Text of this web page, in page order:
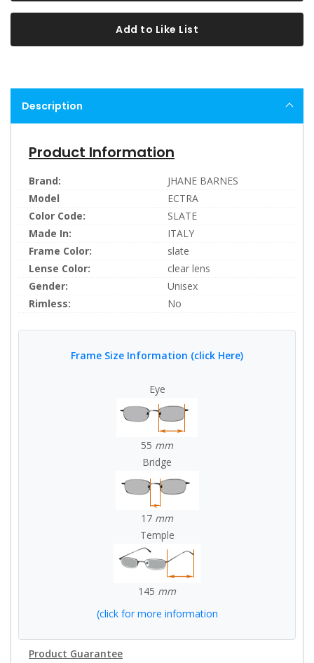
Add to Like List
Description
Product Information
Brand:
JHANE BARNES
Model
ECTRA
Color Code:
SLATE
Made In:
ITALY
Frame Color:
slate
Lense Color:
clear lens
Gender:
Unisex
Rimless:
No
Frame Size Information (click Here)
Eye
55 mm
Bridge
17 mm
Temple
145 mm
(click for more information
Product Guarantee